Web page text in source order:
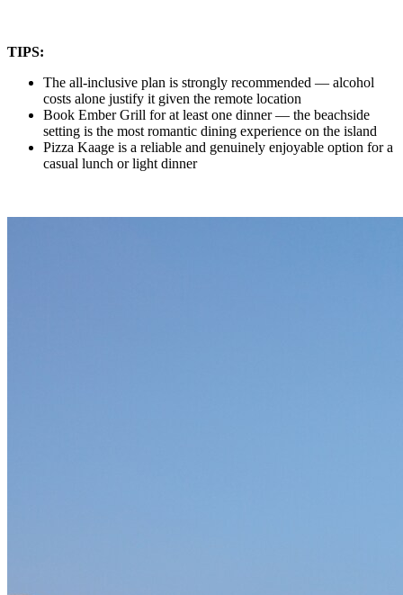
TIPS:
The all-inclusive plan is strongly recommended — alcohol
costs alone justify it given the remote location
Book Ember Grill for at least one dinner — the beachside
setting is the most romantic dining experience on the island
Pizza Kaage is a reliable and genuinely enjoyable option for a
casual lunch or light dinner